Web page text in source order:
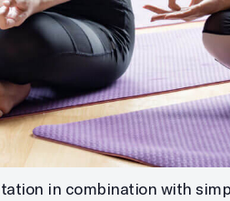
in combination with